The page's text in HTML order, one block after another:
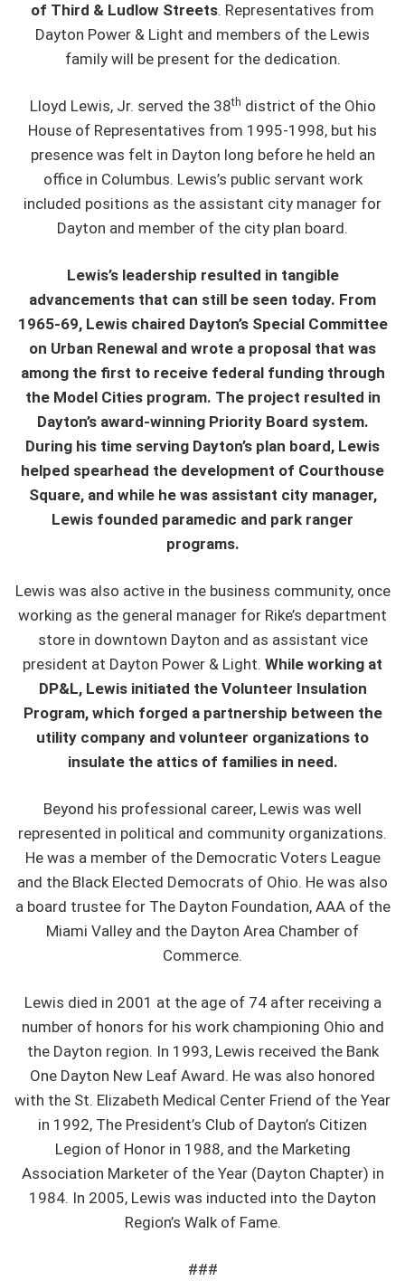
of Third & Ludlow Streets. Representatives from
Dayton Power & Light and members of the Lewis
family will be present for the dedication.
Lloyd Lewis, Jr. served the 38th district of the Ohio
House of Representatives from 1995-1998, but his
presence was felt in Dayton long before he held an
office in Columbus. Lewis’s public servant work
included positions as the assistant city manager for
Dayton and member of the city plan board.
Lewis’s leadership resulted in tangible
advancements that can still be seen today. From
1965-69, Lewis chaired Dayton’s Special Committee
on Urban Renewal and wrote a proposal that was
among the first to receive federal funding through
the Model Cities program. The project resulted in
Dayton’s award-winning Priority Board system.
During his time serving Dayton’s plan board, Lewis
helped spearhead the development of Courthouse
Square, and while he was assistant city manager,
Lewis founded paramedic and park ranger
programs.
Lewis was also active in the business community, once
working as the general manager for Rike’s department
store in downtown Dayton and as assistant vice
president at Dayton Power & Light. While working at
DP&L, Lewis initiated the Volunteer Insulation
Program, which forged a partnership between the
utility company and volunteer organizations to
insulate the attics of families in need.
Beyond his professional career, Lewis was well
represented in political and community organizations.
He was a member of the Democratic Voters League
and the Black Elected Democrats of Ohio. He was also
a board trustee for The Dayton Foundation, AAA of the
Miami Valley and the Dayton Area Chamber of
Commerce.
Lewis died in 2001 at the age of 74 after receiving a
number of honors for his work championing Ohio and
the Dayton region. In 1993, Lewis received the Bank
One Dayton New Leaf Award. He was also honored
with the St. Elizabeth Medical Center Friend of the Year
in 1992, The President’s Club of Dayton’s Citizen
Legion of Honor in 1988, and the Marketing
Association Marketer of the Year (Dayton Chapter) in
1984. In 2005, Lewis was inducted into the Dayton
Region’s Walk of Fame.
###